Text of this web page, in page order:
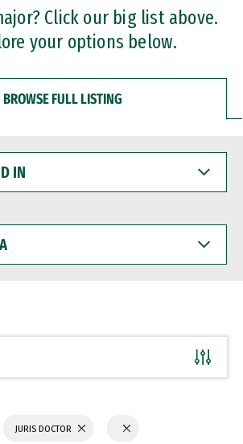
Click our big list above.
your options below.
BROWSE FULL LISTING
JURIS DOCTOR